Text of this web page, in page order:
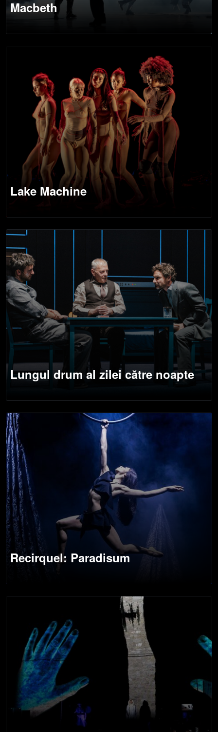
Macbeth
Lake Machine
Lungul drum al zilei către noapte
Recirquel: Paradisum